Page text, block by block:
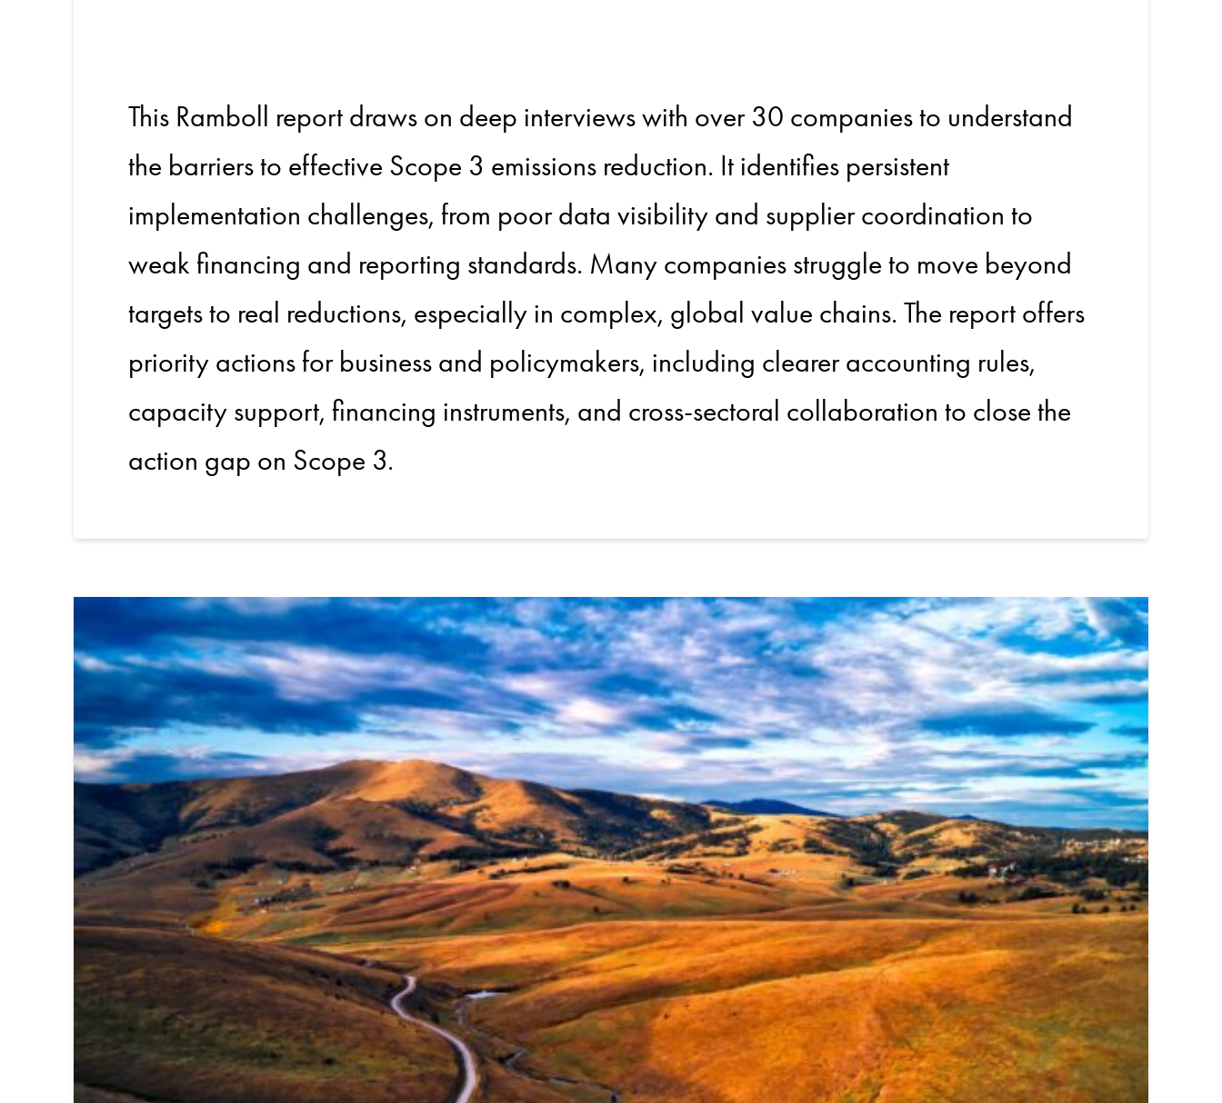
This Ramboll report draws on deep interviews with over 30 companies to understand
the barriers to effective Scope 3 emissions reduction. It identifies persistent
implementation challenges, from poor data visibility and supplier coordination to
weak financing and reporting standards. Many companies struggle to move beyond
targets to real reductions, especially in complex, global value chains. The report offers
priority actions for business and policymakers, including clearer accounting rules,
capacity support, financing instruments, and cross-sectoral collaboration to close the
action gap on Scope 3.